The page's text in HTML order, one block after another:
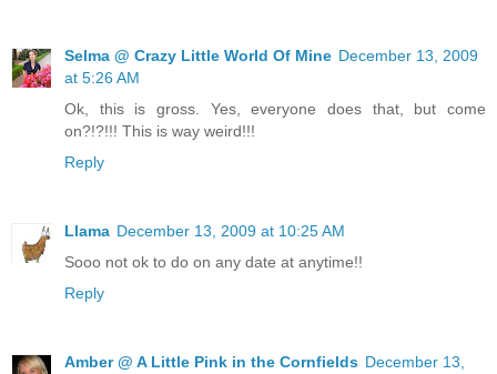
Selma @ Crazy Little World Of Mine December 13, 2009
at 5:26 AM
Ok, this is gross. Yes, everyone does that, but come
on?!?!!! This is way weird!!!
Reply
Llama December 13, 2009 at 10:25 AM
Sooo not ok to do on any date at anytime!!
Reply
Amber @ A Little Pink in the Cornfields December 13,